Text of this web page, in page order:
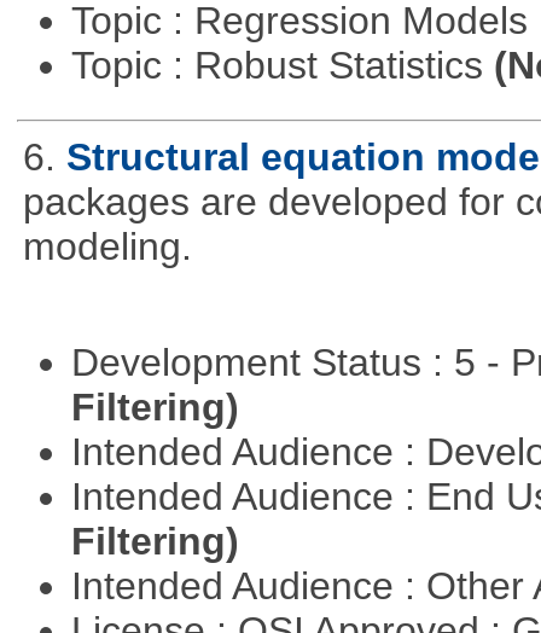
Topic : Regression Models
Topic : Robust Statistics
6. Structural equation
packages are developed for
modeling.
Development Status : 5 -
Filtering)
Intended Audience :
Intended Audience : End
Filtering)
Intended Audience :